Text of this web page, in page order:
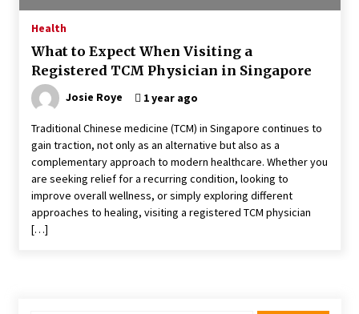
4 Unexpected Ways Computer Skills Classes
Empower Seniors
Rewiring the Brain: Understanding the Science
of Neuroplasticity in Addiction Recovery
4 months ago
10 Reasons Why Local Pharmacies Matter
4 months ago
Health
What to Expect When Visiting a
Registered TCM Physician in Singapore
Josie Roye 1 year ago
Traditional Chinese medicine (TCM) in Singapore continues to
gain traction, not only as an alternative but also as a
complementary approach to modern healthcare. Whether you
are seeking relief for a recurring condition, looking to
improve overall wellness, or simply exploring different
approaches to healing, visiting a registered TCM physician
[…]